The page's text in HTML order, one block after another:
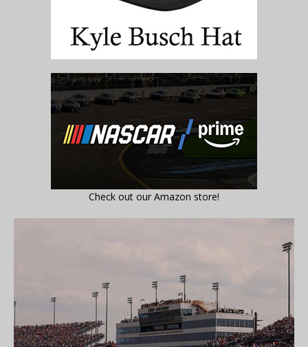
Check out our Amazon store!